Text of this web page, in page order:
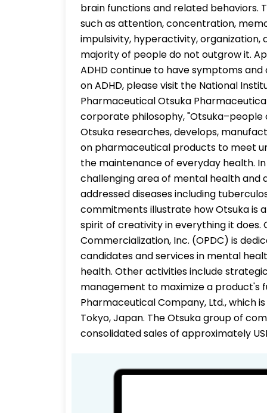
brain functions and related behaviors.
such as attention, concentration,
impulsivity, hyperactivity, organization,
majority of people do not outgrow it.
ADHD continue to have symptoms
on ADHD, please visit the National
Pharmaceutical Otsuka
corporate philosophy,
Otsuka researches, develops,
on pharmaceutical products to meet
the maintenance of everyday health.
challenging area of mental health and
addressed diseases including
commitments illustrate how Otsuka is
spirit of creativity in everything it
Commercialization, Inc. (OPDC) is
candidates and services in mental
health. Other activities include
management to maximize a product's
Pharmaceutical Company, Ltd., which
Tokyo, Japan. The Otsuka group of
consolidated sales of approximately